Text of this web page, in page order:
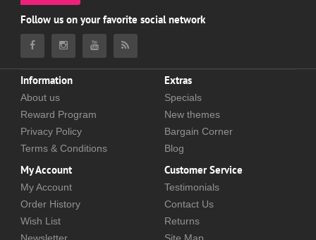
Follow us on your favorite social network
Information
About us
Reward Program
Privacy Policy
Terms & Conditions
Extras
Specials
New themes
Bargain Corner
Blog
My Account
My Account
Order History
Wish List
Customer Service
Testimonials
Contact Us
Returns